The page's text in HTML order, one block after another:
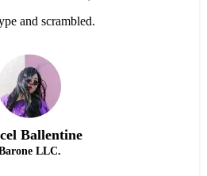
and scrambled.
Ballentine
LLC.